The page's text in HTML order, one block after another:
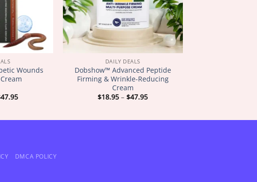
Wounds
47.95Price
DAILY DEALS
Dobshow™ Advanced Peptide
Firming & Wrinkle-Reducing
Cream
$18.95 – $47.95Price
DMCA POLICY